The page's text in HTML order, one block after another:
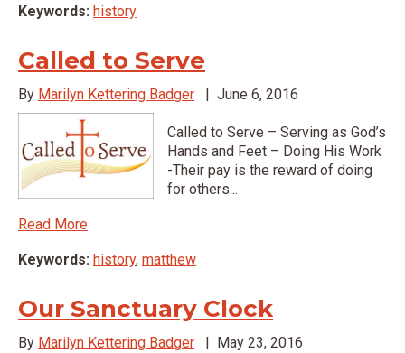
Keywords: history
Called to Serve
By Marilyn Kettering Badger June 6, 2016
Called to Serve – Serving as God’s
Hands and Feet – Doing His Work
-Their pay is the reward of doing
for others...
Read More
Keywords: history, matthew
Our Sanctuary Clock
By Marilyn Kettering Badger May 23, 2016